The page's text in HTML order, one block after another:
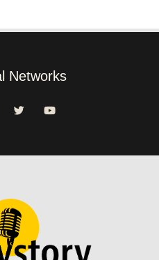
Networks